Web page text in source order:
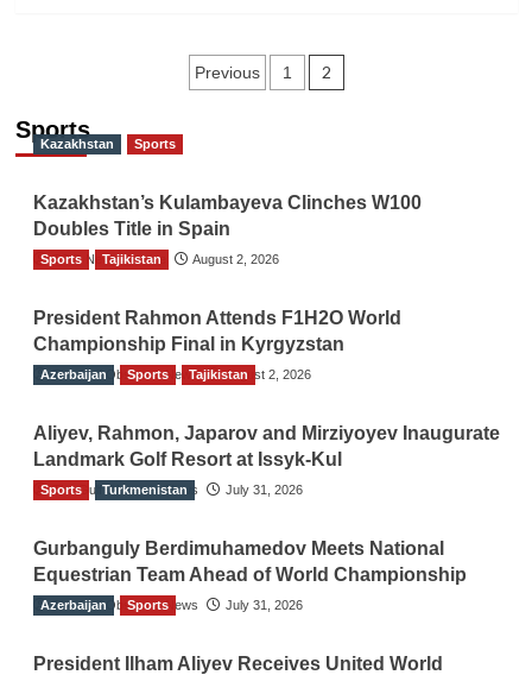
Posts
Previous 1 2
Sports
Kazakhstan Sports
Kazakhstan’s Kulambayeva Clinches W100
Doubles Title in Spain
TGO News Service August 2, 2026
Sports Tajikistan
President Rahmon Attends F1H2O World
Championship Final in Kyrgyzstan
The Gulf Observer News August 2, 2026
Azerbaijan Sports Tajikistan
Aliyev, Rahmon, Japarov and Mirziyoyev Inaugurate
Landmark Golf Resort at Issyk-Kul
The Gulf Observer News July 31, 2026
Sports Turkmenistan
Gurbanguly Berdimuhamedov Meets National
Equestrian Team Ahead of World Championship
The Gulf Observer News July 31, 2026
Azerbaijan Sports
President Ilham Aliyev Receives United World